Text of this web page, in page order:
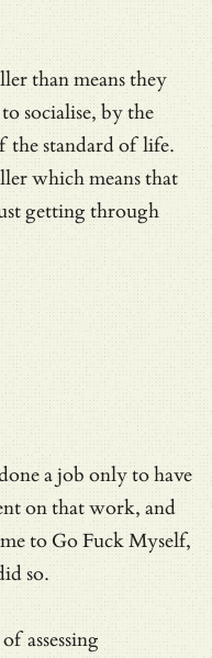
than means they
socialise, by the
the standard of life.
which means that
getting through
a job only to have
on that work, and
to Go Fuck Myself,
so.
assessing